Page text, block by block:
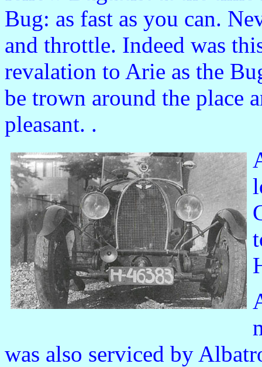
Bug: as fast as you can.
and throttle. Indeed was
revalation to Arie as the
be trown around the place
pleasant. .
was also serviced by